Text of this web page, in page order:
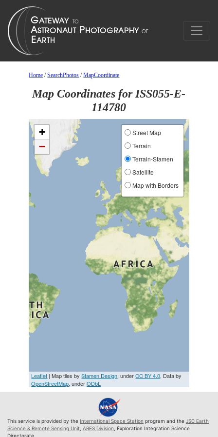
Home /SearchPhotos /MapCoordinate
Map Coordinates for ISS055-E-
114780
+
−
Street Map
Terrain
Terrain-Stamen
Satellite
Map with Borders
Leaflet | Map tiles byStamen Design, underCC BY 4.0. Data by
OpenStreetMap, underODbL
This service is provided by the International Space Station program and the JSC Earth
Science & Remote Sensing Unit ARES Division , Exploration Integration Science
Directorate.